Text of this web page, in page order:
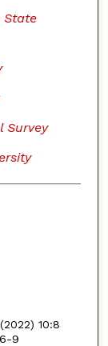
State
Survey
10:8
9